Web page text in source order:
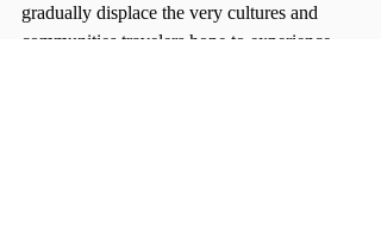
gradually displace the very cultures and
communities travelers hope to experience.